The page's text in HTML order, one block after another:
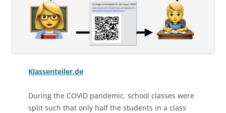
Klassenteiler.de
During the COVID pandemic, school classes were
split such that only half the students in a class